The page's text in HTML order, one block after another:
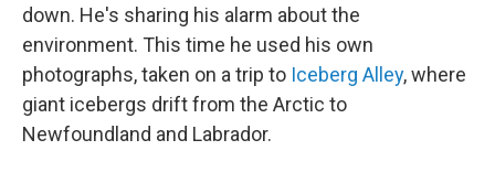
down. He's sharing his alarm about the
environment. This time he used his own
photographs, taken on a trip to Iceberg Alley, where
giant icebergs drift from the Arctic to
Newfoundland and Labrador.